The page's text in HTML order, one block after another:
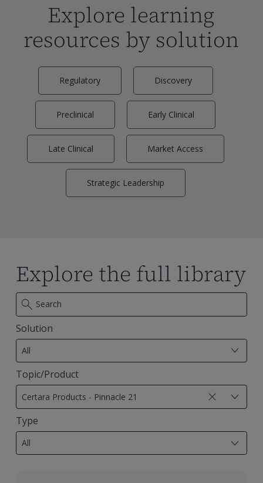
Explore learning
resources by solution
Regulatory Discovery
Preclinical Early Clinical
Late Clinical Market Access
Strategic Leadership
Explore the full library
Solution
All
7
results
available
Topic/Product
Certara Products - Pinnacle 21
29
available
Type
All
18
results
available